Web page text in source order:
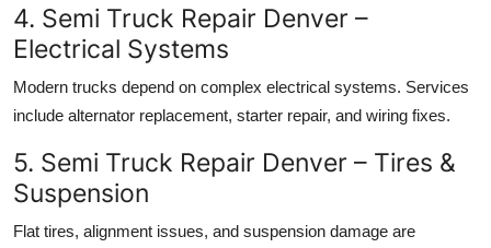
4. Semi Truck Repair Denver –
Electrical Systems
Modern trucks depend on complex electrical systems. Services
include alternator replacement, starter repair, and wiring fixes.
5. Semi Truck Repair Denver – Tires &
Suspension
Flat tires, alignment issues, and suspension damage are